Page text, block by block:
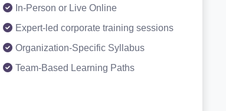
In-Person or Live Online
Expert-led corporate training sessions
Organization-Specific Syllabus
Team-Based Learning Paths